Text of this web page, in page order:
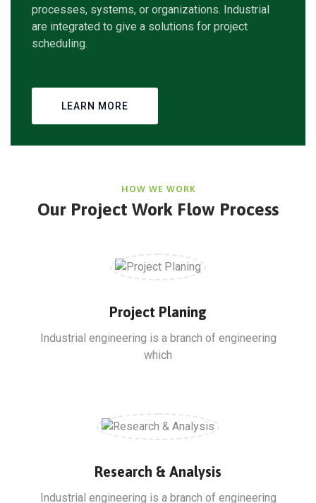
processes, systems, or organizations. Industrial
are integrated to give a solutions for project
scheduling.
LEARN MORE
HOW WE WORK
Our Project Work Flow Process
Project Planing
Industrial engineering is a branch of engineering
which
Research & Analysis
Industrial engineering is a branch of engineering